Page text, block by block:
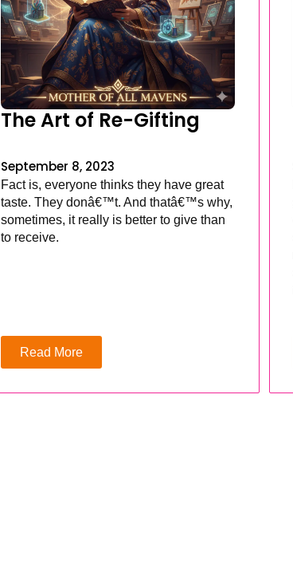
The Art of Re-Gifting
September 8, 2023
Fact is, everyone thinks they have great
taste. They donâ€™t. And thatâ€™s why,
sometimes, it really is better to give than
to receive.
Read More